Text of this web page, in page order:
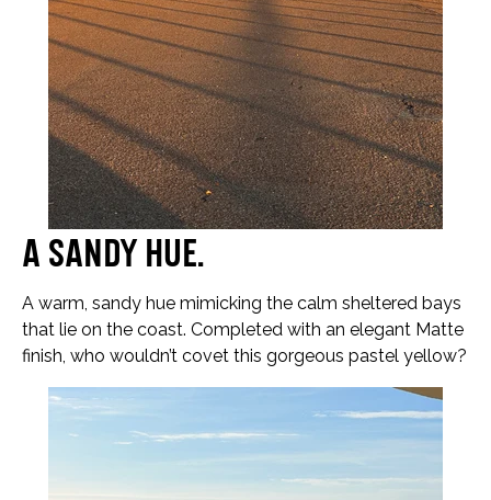
A sandy hue…
A warm, sandy hue mimicking the calm sheltered bays
that lie on the coast. Completed with an elegant Matte
finish, who wouldn’t covet this gorgeous pastel yellow?